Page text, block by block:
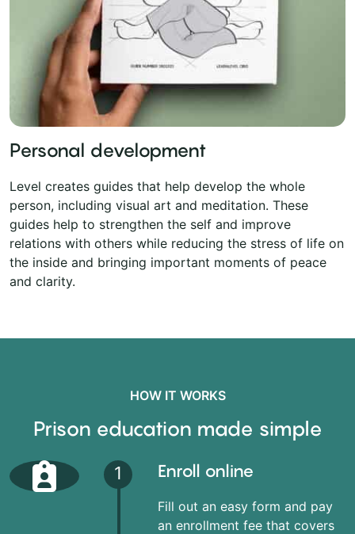
Personal development
Level creates guides that help develop the whole
person, including visual art and meditation. These
guides help to strengthen the self and improve
relations with others while reducing the stress of life on
the inside and bringing important moments of peace
and clarity.
HOW IT WORKS
Prison education made simple
1 Enroll online
Fill out an easy form and pay
an enrollment fee that covers